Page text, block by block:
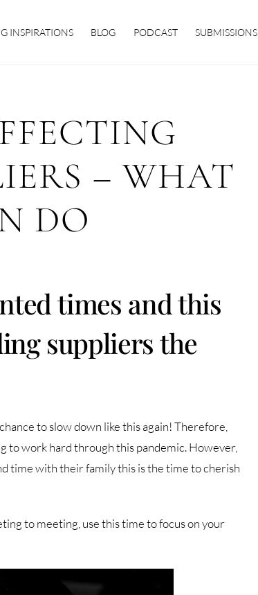
INSPIRATIONS BLOG PODCAST SUBMISSIONS
– WHAT
DO
times and this
suppliers the
to slow down like this again! Therefore,
to work hard through this pandemic. However,
time with their family this is the time to cherish
to meeting, use this time to focus on your